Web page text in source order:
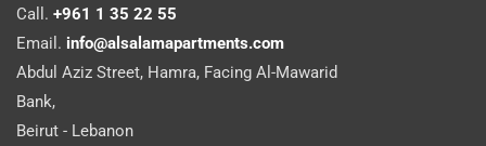
Call. +961 1 35 22 55
Email. info@alsalamapartments.com
Abdul Aziz Street, Hamra, Facing Al-Mawarid
Bank,
Beirut - Lebanon